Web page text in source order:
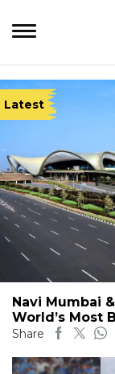
Latest
Navi Mumbai
World’s Most
Share